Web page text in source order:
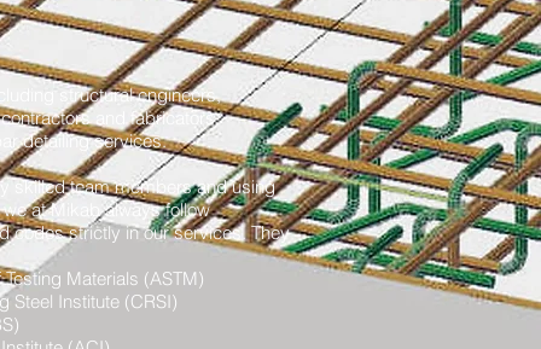
structural engineers,
and fabricators
detailing services.
skilled team members and using
at Mikab always follow
codes strictly in our services. They
Materials (ASTM)
Steel Institute (CRSI)